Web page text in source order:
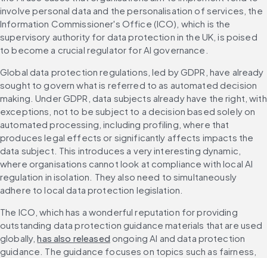
involve personal data and the personalisation of services, the
Information Commissioner's Office (ICO), which is the
supervisory authority for data protection in the UK, is poised
to become a crucial regulator for AI governance.
Global data protection regulations, led by GDPR, have already
sought to govern what is referred to as automated decision
making. Under GDPR, data subjects already have the right, with
exceptions, not to be subject to a decision based solely on
automated processing, including profiling, where that
produces legal effects or significantly affects impacts the
data subject. This introduces a very interesting dynamic,
where organisations cannot look at compliance with local AI
regulation in isolation. They also need to simultaneously
adhere to local data protection legislation.
The ICO, which has a wonderful reputation for providing
outstanding data protection guidance materials that are used
globally, has also released ongoing AI and data protection
guidance. The guidance focuses on topics such as fairness,